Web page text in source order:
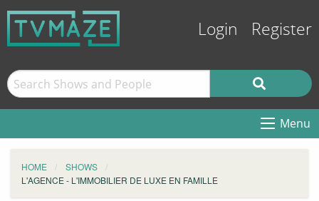
Login Register
Menu
HOME
SHOWS
L'AGENCE - L'IMMOBILIER DE LUXE EN FAMILLE